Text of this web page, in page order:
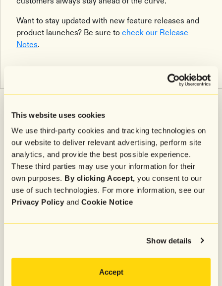
This website uses cookies
We use third-party cookies and tracking technologies on
our website to deliver relevant advertising, perform site
analytics, and provide the best possible experience.
These third parties may use your information for their
own purposes. By clicking Accept, you consent to our
use of such technologies. For more information, see our
Privacy Policyand Cookie Notice
Show details
Accept
Want to stay updated with new feature releases and
product launches? Be sure to check our Release
Notes.
Related articles
Trends & Insights 5minutes
When Is the Best Time to Send SMS Marketing and Email
During BFCM? (Based on 4 Billion Messages)
Efficiency was always AI's first promise for support teams. The more
interesting story is what comes next.